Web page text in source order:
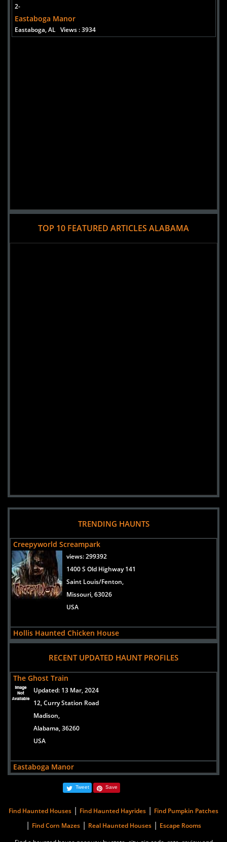
Added 3 new photo(s)
2-
Eastaboga Manor
Eastaboga, AL Views : 3934
TOP 10 FEATURED ARTICLES ALABAMA
TRENDING HAUNTS
Creepyworld Screampark
views:299392
1400 S Old Highway 141
Saint Louis/Fenton,
Missouri, 63026
USA
Hollis Haunted Chicken House
views:83767
7522 AL-1
Heflin,
Alabama, 36264
Eastaboga Manor
Eastaboga,
Alabama, 36260
United States
RECENT UPDATED HAUNT PROFILES
The Ghost Train
Updated: 13 Mar, 2024
12, Curry Station Road
Madison,
Alabama, 36260
USA
Eastaboga Manor
91Mudd Street
Alabama, 36260
United States
Tweet Save
Find Haunted Houses | Find Haunted Hayrides | Find Pumpkin Patches
| Find Corn Mazes | Real Haunted Houses | Escape Rooms